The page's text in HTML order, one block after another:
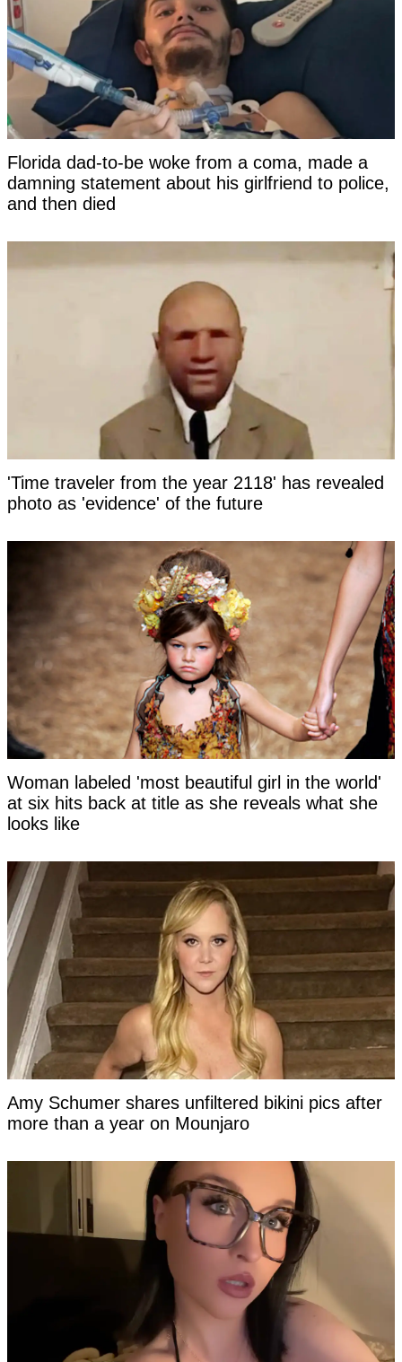
Florida dad-to-be woke from a coma, made a
damning statement about his girlfriend to police,
and then died
'Time traveler from the year 2118' has revealed
photo as 'evidence' of the future
Woman labeled 'most beautiful girl in the world'
at six hits back at title as she reveals what she
looks like
Amy Schumer shares unfiltered bikini pics after
more than a year on Mounjaro